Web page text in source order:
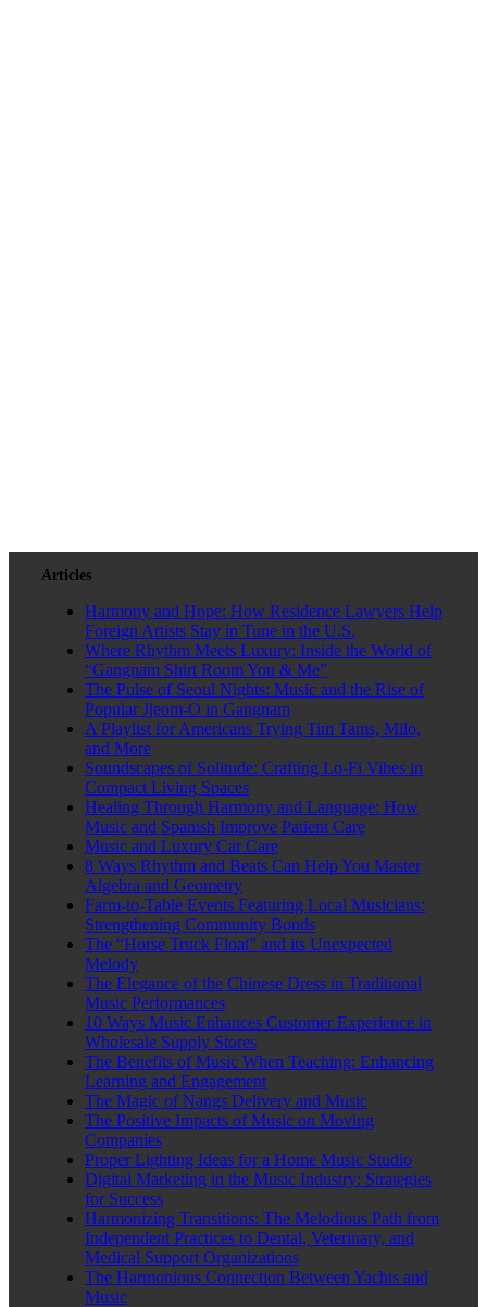
Articles
Harmony and Hope: How Residence Lawyers Help
Foreign Artists Stay in Tune in the U.S.
Where Rhythm Meets Luxury: Inside the World of
“Gangnam Shirt Room You & Me”
The Pulse of Seoul Nights: Music and the Rise of
Popular Jjeom-O in Gangnam
A Playlist for Americans Trying Tim Tams, Milo,
and More
Soundscapes of Solitude: Crafting Lo-Fi Vibes in
Compact Living Spaces
Healing Through Harmony and Language: How
Music and Spanish Improve Patient Care
Music and Luxury Car Care
8 Ways Rhythm and Beats Can Help You Master
Algebra and Geometry
Farm-to-Table Events Featuring Local Musicians:
Strengthening Community Bonds
The “Horse Truck Float” and its Unexpected
Melody
The Elegance of the Chinese Dress in Traditional
Music Performances
10 Ways Music Enhances Customer Experience in
Wholesale Supply Stores
The Benefits of Music When Teaching: Enhancing
Learning and Engagement
The Magic of Nangs Delivery and Music
The Positive Impacts of Music on Moving
Companies
Proper Lighting Ideas for a Home Music Studio
Digital Marketing in the Music Industry: Strategies
for Success
Harmonizing Transitions: The Melodious Path from
Independent Practices to Dental, Veterinary, and
Medical Support Organizations
The Harmonious Connection Between Yachts and
Music